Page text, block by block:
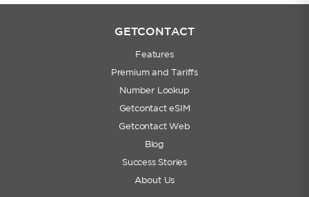
GETCONTACT
Features
Premium and Tariffs
Number Lookup
Getcontact eSIM
Getcontact Web
Blog
Success Stories
About Us